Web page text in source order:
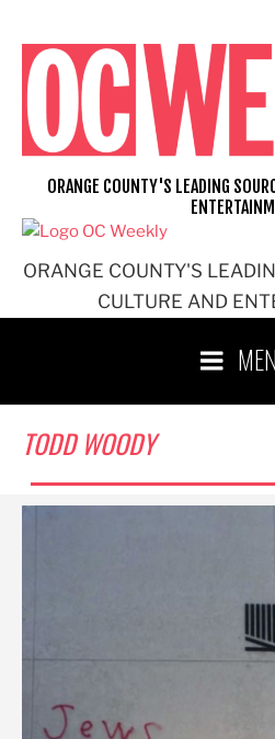
content
ORANGE COUNTY'S
CULTURE AND
ORANGE COUNTY'S LEADING
TODD WOODY